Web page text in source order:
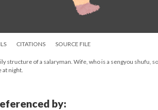
CITATIONS SOURCE FILE
structure of a salaryman. Wife, who is a sengyou shufu,
at night.
by: